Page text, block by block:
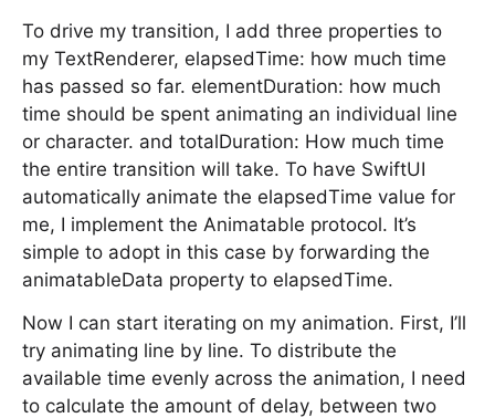
To drive my transition, I add three properties to
my TextRenderer, elapsedTime: how much time
has passed so far. elementDuration: how much
time should be spent animating an individual line
or character. and totalDuration: How much time
the entire transition will take. To have SwiftUI
automatically animate the elapsedTime value for
me, I implement the Animatable protocol. It’s
simple to adopt in this case by forwarding the
animatableData property to elapsedTime.
Now I can start iterating on my animation. First, I’ll
try animating line by line. To distribute the
available time evenly across the animation, I need
to calculate the amount of delay, between two